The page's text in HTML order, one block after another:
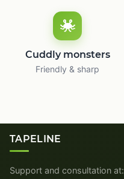
Cuddly monsters
Friendly & sharp
TAPELINE
Support and consultation at: